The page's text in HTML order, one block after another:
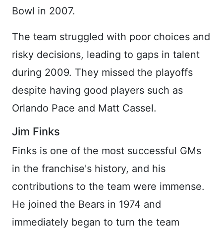
Bowl in 2007.
The team struggled with poor choices and
risky decisions, leading to gaps in talent
during 2009. They missed the playoffs
despite having good players such as
Orlando Pace and Matt Cassel.
Jim Finks
Finks is one of the most successful GMs
in the franchise's history, and his
contributions to the team were immense.
He joined the Bears in 1974 and
immediately began to turn the team